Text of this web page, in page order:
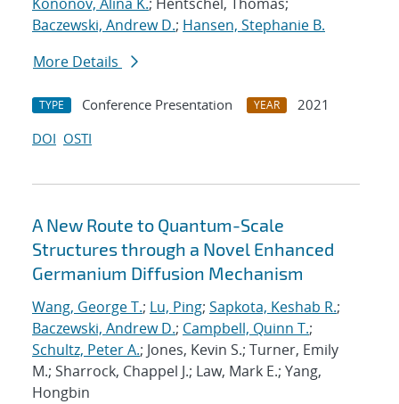
Baczewski, Andrew D.; Hansen, Stephanie B.
More Details
TYPE Conference Presentation YEAR
2021
DOI OSTI
A New Route to Quantum-Scale
Structures through a Novel Enhanced
Germanium Diffusion Mechanism
Wang, George T.; Lu, Ping; Sapkota, Keshab R.;
Baczewski, Andrew D.; Campbell, Quinn T.;
Schultz, Peter A.; Jones, Kevin S.; Turner, Emily
M.; Sharrock, Chappel J.; Law, Mark E.; Yang,
Hongbin